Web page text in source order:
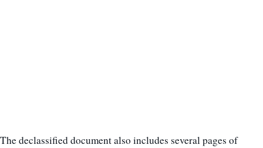
The declassified document also includes several pages of